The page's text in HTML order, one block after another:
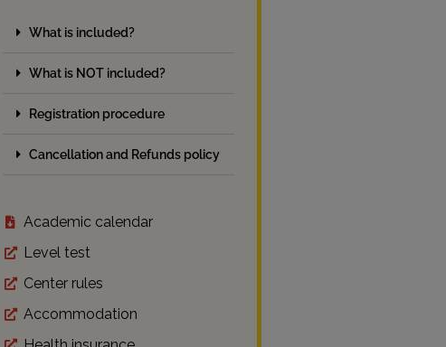
What is included?
What is NOT included?
Registration procedure
Cancellation and Refunds policy
Academic calendar
Level test
Center rules
Accommodation